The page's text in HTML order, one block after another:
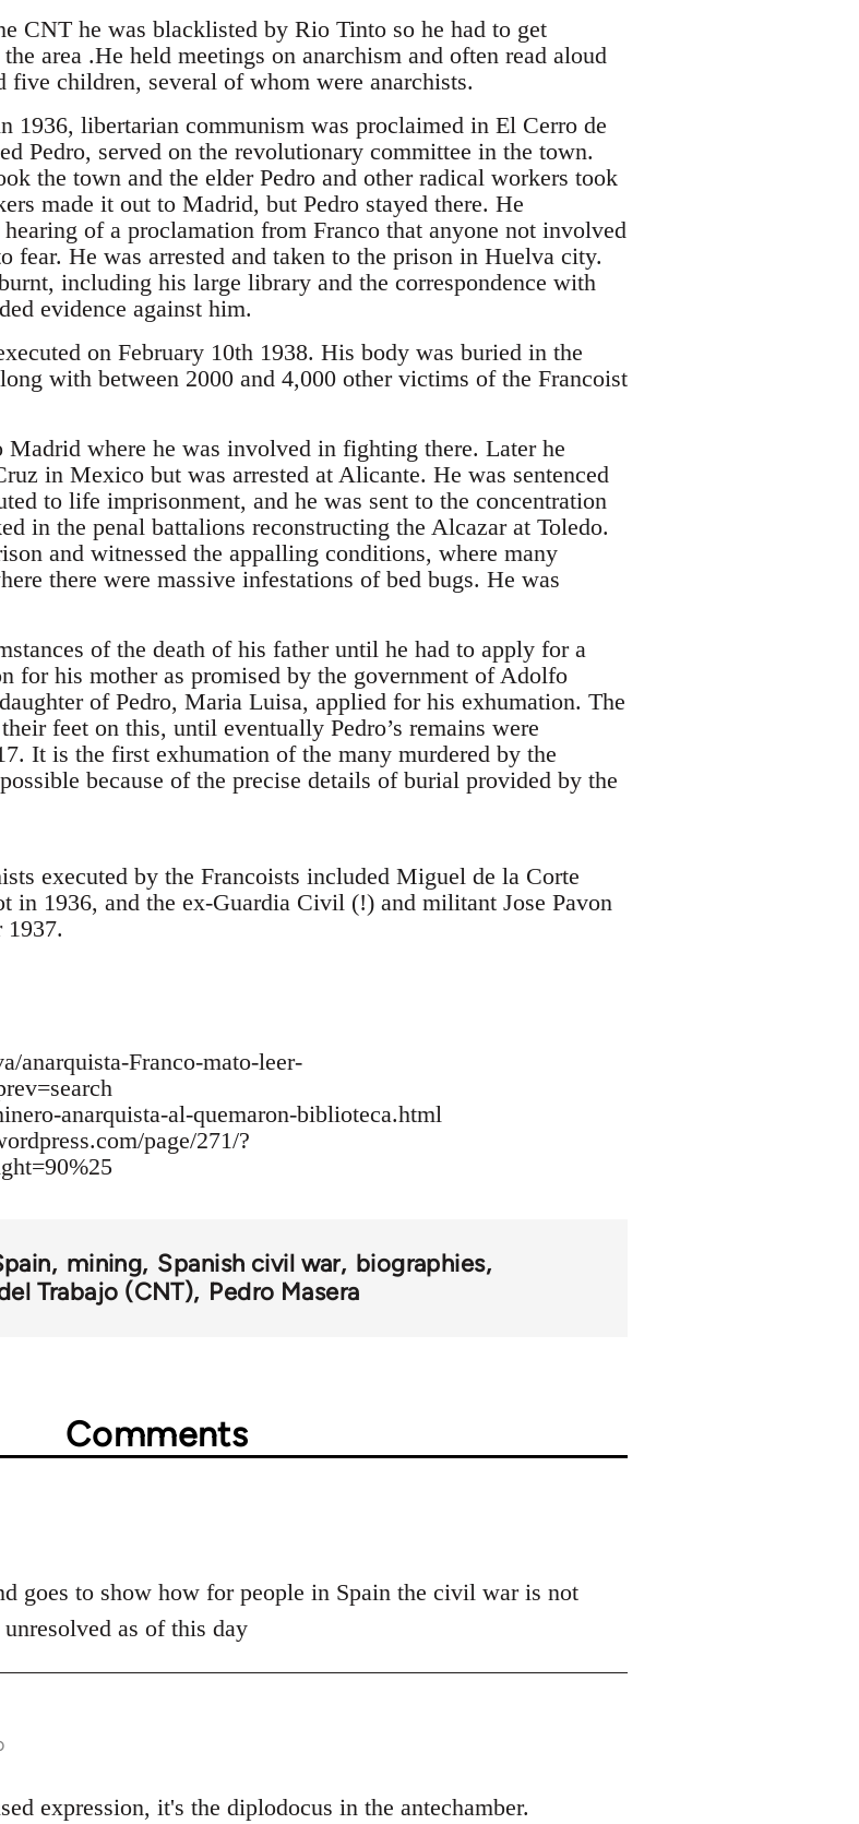
CNT he was blacklisted by Rio Tinto so he had to get
area .He held meetings on anarchism and often read aloud
children, several of whom were anarchists.
1936, libertarian communism was proclaimed in El Cerro de
Pedro, served on the revolutionary committee in the town.
the town and the elder Pedro and other radical workers took
made it out to Madrid, but Pedro stayed there. He
of a proclamation from Franco that anyone not involved
fear. He was arrested and taken to the prison in Huelva city.
including his large library and the correspondence with
evidence against him.
on February 10th 1938. His body was buried in the
with between 2000 and 4,000 other victims of the Francoist
Madrid where he was involved in fighting there. Later he
in Mexico but was arrested at Alicante. He was sentenced
to life imprisonment, and he was sent to the concentration
in the penal battalions reconstructing the Alcazar at Toledo.
and witnessed the appalling conditions, where many
there were massive infestations of bed bugs. He was
of the death of his father until he had to apply for a
for his mother as promised by the government of Adolfo
of Pedro, Maria Luisa, applied for his exhumation. The
feet on this, until eventually Pedro’s remains were
It is the first exhumation of the many murdered by the
because of the precise details of burial provided by the
executed by the Francoists included Miguel de la Corte
in 1936, and the ex-Guardia Civil (!) and militant Jose Pavon
1937.
anarquista-Franco-mato-leer-
anarquista-al-quemaron-biblioteca.html
page/271/?
mining Spanish civil war biographies
Trabajo (CNT) Pedro Masera
Comments
goes to show how for people in Spain the civil war is not
as of this day
expression, it's the diplodocus in the antechamber.